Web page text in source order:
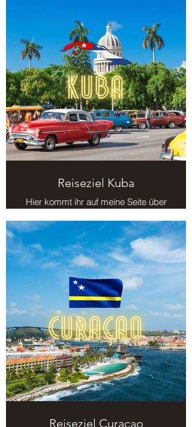
Reiseziel Kuba
Hier kommt ihr auf meine Seite über
das Reiseziel Kuba.
Reiseziel Curaçao